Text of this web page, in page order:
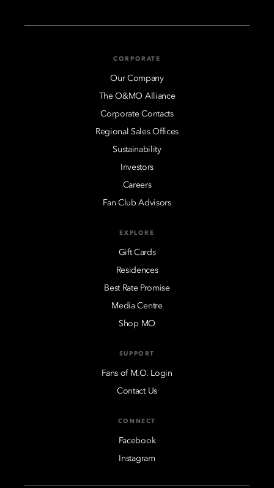
CORPORATE
Our Company
The O&MO Alliance
Corporate Contacts
Regional Sales Offices
Sustainability
Investors
Careers
Fan Club Advisors
EXPLORE
Gift Cards
Residences
Best Rate Promise
Media Centre
Shop MO
SUPPORT
Fans of M.O. Login
Contact Us
CONNECT
Facebook
Instagram